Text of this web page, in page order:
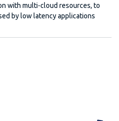
with multi-cloud resources, to
by low latency applications